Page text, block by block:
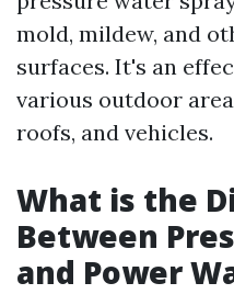
mold, mildew, and
surfaces. It's an
various outdoor
roofs, and vehicles.
What is the
Between
and Power